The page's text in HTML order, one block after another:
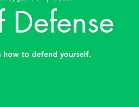
Defense
how to defend yourself.